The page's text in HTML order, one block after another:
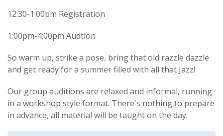
12:30-1:00pm Registration
1:00pm-4:00pm Audtion
So warm up, strike a pose, bring that old razzle dazzle
and get ready for a summer filled with all that Jazz!
Our group auditions are relaxed and informal, running
in a workshop style format. There's nothing to prepare
in advance, all material will be taught on the day.